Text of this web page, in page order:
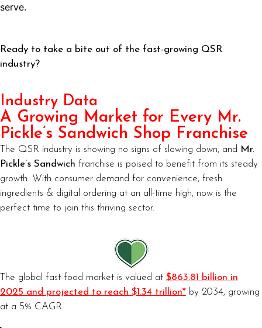
serve.
Ready to take a bite out of the fast-growing QSR
industry?
Industry Data
A Growing Market for Every Mr.
Pickle’s Sandwich Shop Franchise
The QSR industry is showing no signs of slowing down, and Mr.
Pickle’s Sandwich franchise is poised to benefit from its steady
growth. With consumer demand for convenience, fresh
ingredients & digital ordering at an all-time high, now is the
perfect time to join this thriving sector.
The global fast-food market is valued at $863.81 billion in
2025 and projected to reach $1.34 trillion* by 2034, growing
at a 5% CAGR.